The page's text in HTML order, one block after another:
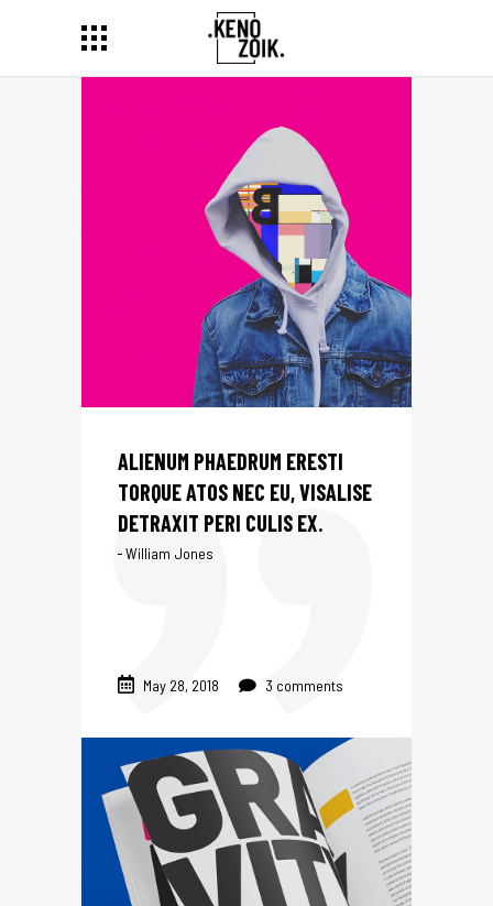
ALIENUM PHAEDRUM ERESTI
TORQUE ATOS NEC EU, VISALISE
DETRAXIT PERI CULIS EX.
William Jones
May 28, 2018 3 comments